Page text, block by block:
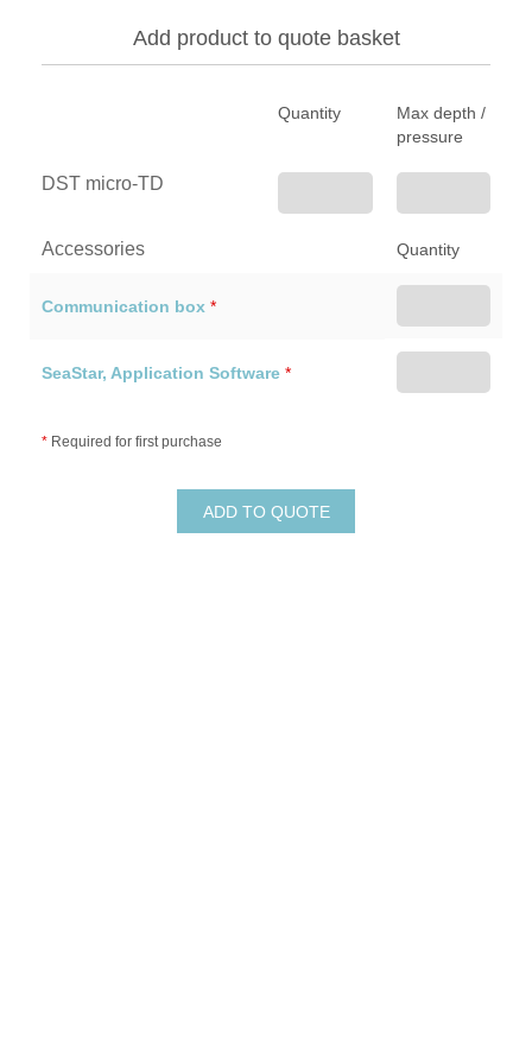
Add product to quote basket
Quantity
Max depth /
pressure
DST micro-TD
Accessories Quantity
Communication box *
SeaStar, Application Software *
* Required for first purchase